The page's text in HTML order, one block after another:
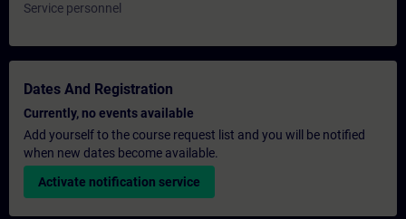
Service personnel
Dates And Registration
Currently, no events available
Add yourself to the course request list and you will be notified
when new dates become available.
Activate notification service